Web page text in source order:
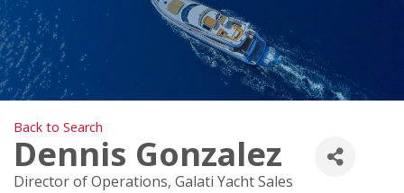
Back to Search
Dennis Gonzalez
Director of Operations, Galati Yacht Sales